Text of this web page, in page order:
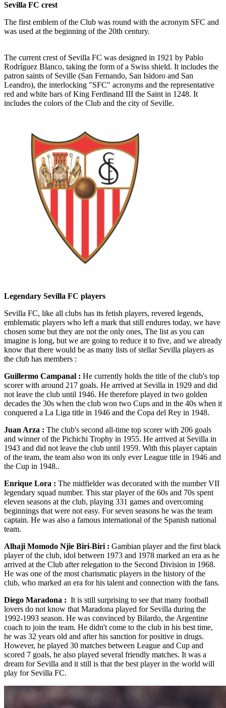
Sevilla FC crest
The first emblem of the Club was round with the acronym SFC and
was used at the beginning of the 20th century.
The current crest of Sevilla FC was designed in 1921 by Pablo
Rodríguez Blanco, taking the form of a Swiss shield. It includes the
patron saints of Seville (San Fernando, San Isidoro and San
Leandro), the interlocking "SFC" acronyms and the representative
red and white bars of King Ferdinand III the Saint in 1248. It
includes the colors of the Club and the city of Seville.
Legendary Sevilla FC players
Sevilla FC, like all clubs has its fetish players, revered legends,
emblematic players who left a mark that still endures today, we have
chosen some but they are not the only ones, The list as you can
imagine is long, but we are going to reduce it to five, and we already
know that there would be as many lists of stellar Sevilla players as
the club has members :
Guillermo Campanal : He currently holds the title of the club's top
scorer with around 217 goals. He arrived at Sevilla in 1929 and did
not leave the club until 1946. He therefore played in two golden
decades the 30s when the club won two Cups and in the 40s when it
conquered a La Liga title in 1946 and the Copa del Rey in 1948.
Juan Arza : The club's second all-time top scorer with 206 goals
and winner of the Pichichi Trophy in 1955. He arrived at Sevilla in
1943 and did not leave the club until 1959. With this player captain
of the team, the team also won its only ever League title in 1946 and
the Cup in 1948..
Enrique Lora : The midfielder was decorated with the number VII
legendary squad number. This star player of the 60s and 70s spent
eleven seasons at the club, playing 331 games and overcoming
beginnings that were not easy. For seven seasons he was the team
captain. He was also a famous international of the Spanish national
team.
Alhaji Momodo Njie Biri-Biri : Gambian player and the first black
player of the club, idol between 1973 and 1978 marked an era as he
arrived at the Club after relegation to the Second Division in 1968.
He was one of the most charismatic players in the history of the
club, who marked an era for his talent and connection with the fans.
Diego Maradona : It is still surprising to see that many football
lovers do not know that Maradona played for Sevilla during the
1992-1993 season. He was convinced by Bilardo, the Argentine
coach to join the team. He didn't come to the club in his best time,
he was 32 years old and after his sanction for positive in drugs.
However, he played 30 matches between League and Cup and
scored 7 goals, he also played several friendly matches. It was a
dream for Sevilla and it still is that the best player in the world will
play for Sevilla FC.